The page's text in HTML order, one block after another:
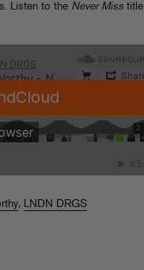
Listen to the Never Miss title
, LNDN DRGS